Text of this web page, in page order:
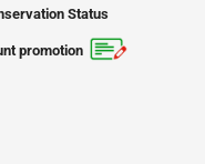
Status
promotion